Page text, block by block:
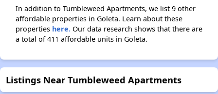
In addition to Tumbleweed Apartments, we list 9 other
affordable properties in Goleta. Learn about these
properties here. Our data research shows that there are
a total of 411 affordable units in Goleta.
Listings Near Tumbleweed Apartments